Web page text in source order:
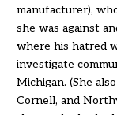
manufacturer),
she was against
where his hatred
investigate
Michigan. (She
Cornell, and